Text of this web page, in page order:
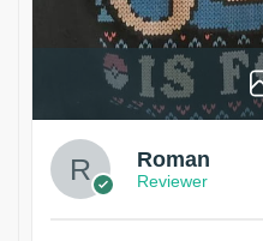
Roman
Reviewer